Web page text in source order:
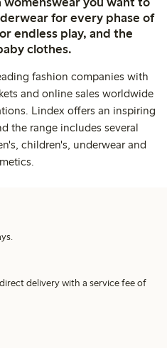
for every phase of
endless play, and the
clothes.
fashion companies with
and online sales worldwide
Lindex offers an inspiring
the range includes several
children's, underwear and
delivery with a service fee of